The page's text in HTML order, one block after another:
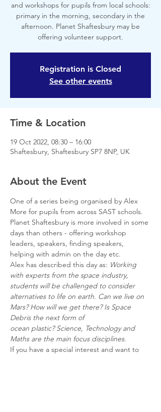
and workshops for pupils from local schools:
primary in the morning, secondary in the
afternoon. Planet Shaftesbury may be
offering volunteer support.
Registration is Closed
See other events
Time & Location
19 Oct 2022, 08:30 – 16:00
Shaftesbury, Shaftesbury SP7 8NP, UK
About the Event
One of a series being organised by Alex
More for pupils from across SAST schools.
Planet Shaftesbury is more involved in some
days than others - offering workshop
leaders, speakers, finding speakers,
helping with admin on the day etc.
Alex has described this day as: Working
with experts from the space industry,
students will be challenged to consider
alternatives to life on earth. Can we live on
Mars? How will we get there? Is Space
Debris the next form of
ocean plastic? Science, Technology and
Maths are the main focus disciplines.
If you have a special interest and want to